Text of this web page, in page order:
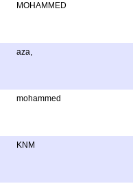
MOHAMMED
aza,
mohammed
KNM